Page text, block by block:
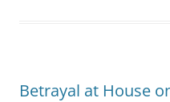
Betrayal at House